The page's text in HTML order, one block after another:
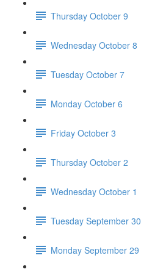
Thursday October 9
Wednesday October 8
Tuesday October 7
Monday October 6
Friday October 3
Thursday October 2
Wednesday October 1
Tuesday September 30
Monday September 29